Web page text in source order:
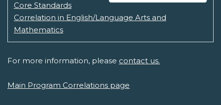
Core Standards
Correlation in English/Language Arts and
Mathematics
For more information, please contact us.
Main Program Correlations page